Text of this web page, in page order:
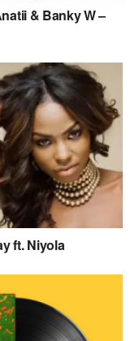
& Banky W –
ft. Niyola